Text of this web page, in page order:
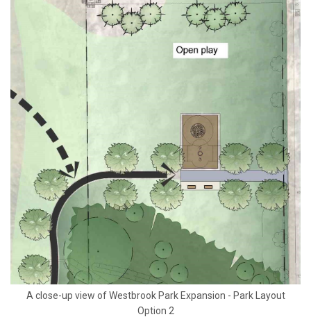
A close-up view of Westbrook Park Expansion - Park Layout
Option 2